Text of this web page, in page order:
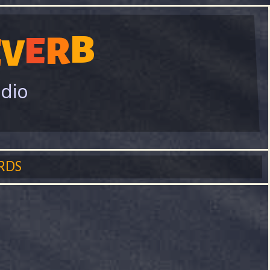
VERB